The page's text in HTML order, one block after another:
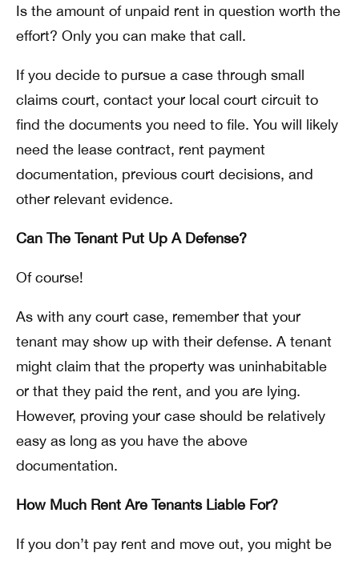
Is the amount of unpaid rent in question worth the
effort? Only you can make that call.
If you decide to pursue a case through small
claims court, contact your local court circuit to
find the documents you need to file. You will likely
need the lease contract, rent payment
documentation, previous court decisions, and
other relevant evidence.
Can The Tenant Put Up A Defense?
Of course!
As with any court case, remember that your
tenant may show up with their defense. A tenant
might claim that the property was uninhabitable
or that they paid the rent, and you are lying.
However, proving your case should be relatively
easy as long as you have the above
documentation.
How Much Rent Are Tenants Liable For?
If you don’t pay rent and move out, you might be